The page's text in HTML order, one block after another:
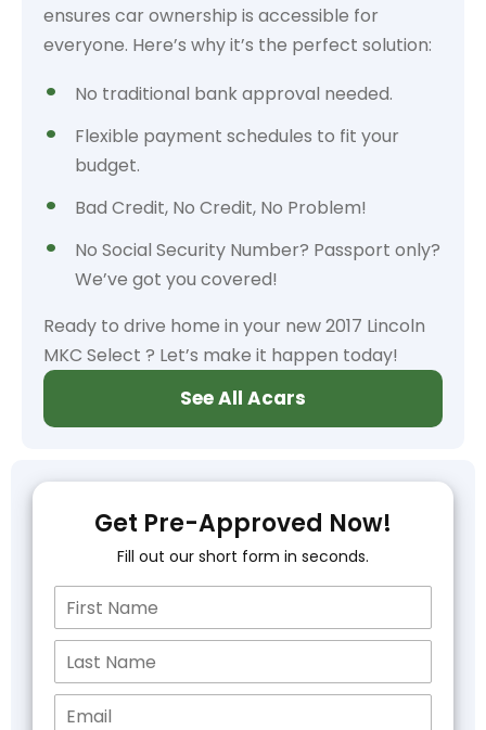
ensures car ownership is accessible for
everyone. Here’s why it’s the perfect solution:
No traditional bank approval needed.
Flexible payment schedules to fit your
budget.
Bad Credit, No Credit, No Problem!
No Social Security Number? Passport only?
We’ve got you covered!
Ready to drive home in your new 2017 Lincoln
MKC Select ? Let’s make it happen today!
See All Acars
Get Pre-Approved Now!
Fill out our short form in seconds.